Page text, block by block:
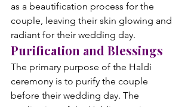
as a beautification process for the
couple, leaving their skin glowing and
radiant for their wedding day.
Purification and Blessings
The primary purpose of the Haldi
ceremony is to purify the couple
before their wedding day. The